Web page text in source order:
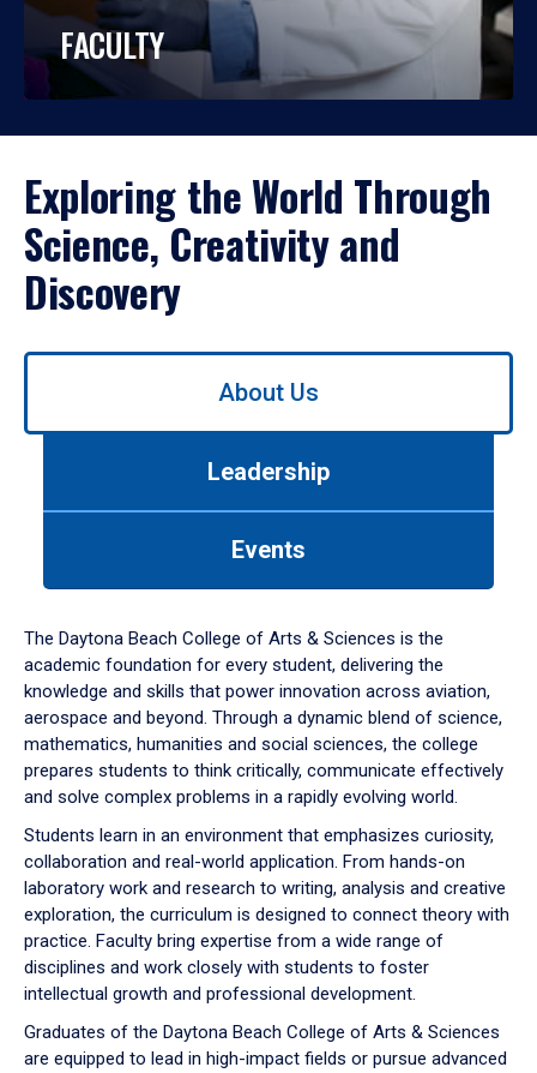
FACULTY
Exploring the World Through
Science, Creativity and
Discovery
Use
down
arrow
to
About Us
Leadership
Events
The Daytona Beach College of Arts & Sciences is the
academic foundation for every student, delivering the
knowledge and skills that power innovation across aviation,
aerospace and beyond. Through a dynamic blend of science,
mathematics, humanities and social sciences, the college
prepares students to think critically, communicate effectively
and solve complex problems in a rapidly evolving world.
Students learn in an environment that emphasizes curiosity,
collaboration and real-world application. From hands-on
laboratory work and research to writing, analysis and creative
exploration, the curriculum is designed to connect theory with
practice. Faculty bring expertise from a wide range of
disciplines and work closely with students to foster
intellectual growth and professional development.
Graduates of the Daytona Beach College of Arts & Sciences
are equipped to lead in high-impact fields or pursue advanced